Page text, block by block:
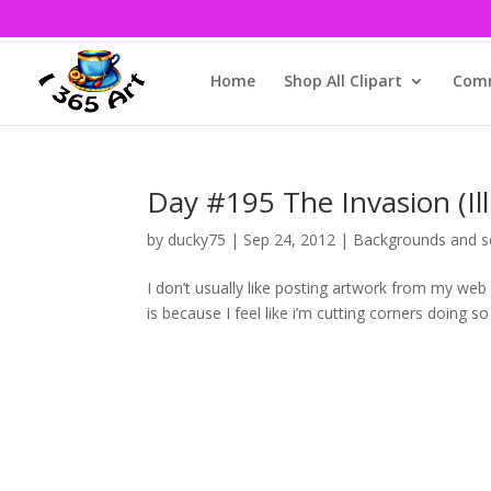
Home Shop All Clipart
Day #195 The Invasion
by ducky75 | Sep 24, 2012 | Backgrounds and
I don’t usually like posting artwork from my
is because I feel like i’m cutting corners doing